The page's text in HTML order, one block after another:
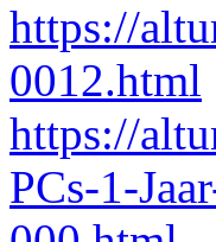
https://
0012.html
https://
PCs-1-